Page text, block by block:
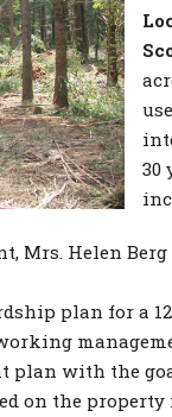
30
Mrs. Helen Berg
plan for a
plan with the
on the